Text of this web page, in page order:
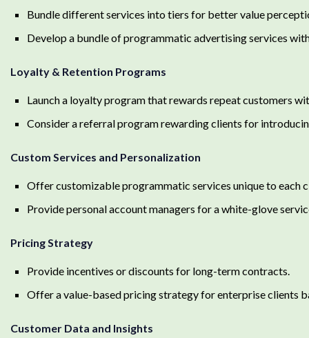
Bundle different services into tiers for better value
Develop a bundle of programmatic advertising services
Loyalty & Retention Programs
Launch a loyalty program that rewards repeat customers
Consider a referral program rewarding clients for
Custom Services and Personalization
Offer customizable programmatic services unique to each
Provide personal account managers for a white-glove
Pricing Strategy
Provide incentives or discounts for long-term contracts.
Offer a value-based pricing strategy for enterprise clients
Customer Data and Insights